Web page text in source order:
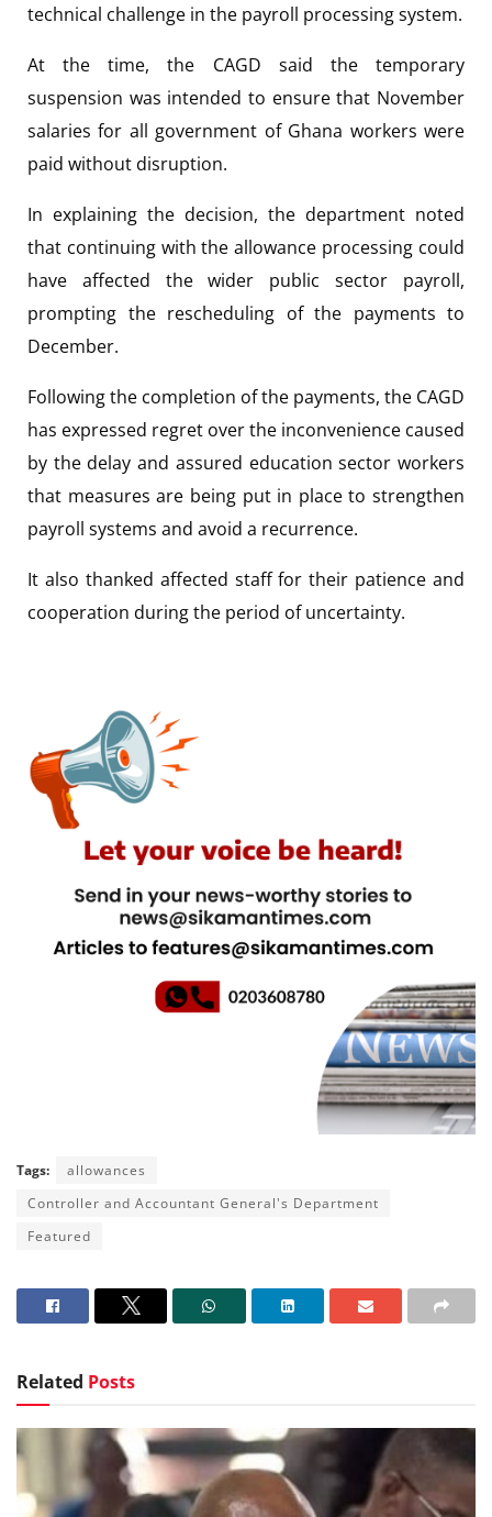
technical challenge in the payroll processing system.
At the time, the CAGD said the temporary
suspension was intended to ensure that November
salaries for all government of Ghana workers were
paid without disruption.
In explaining the decision, the department noted
that continuing with the allowance processing could
have affected the wider public sector payroll,
prompting the rescheduling of the payments to
December.
Following the completion of the payments, the CAGD
has expressed regret over the inconvenience caused
by the delay and assured education sector workers
that measures are being put in place to strengthen
payroll systems and avoid a recurrence.
It also thanked affected staff for their patience and
cooperation during the period of uncertainty.
Tags:
allowances
Controller and Accountant General's Department
Featured
Related Posts